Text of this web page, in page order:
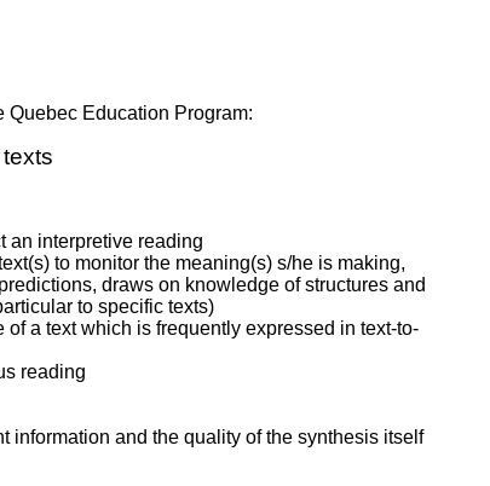
Education Program:
an interpretive reading
to monitor the meaning(s) s/he is making,
draws on knowledge of structures and
to specific texts)
a text which is frequently expressed in text-to-
reading
information and the quality of the synthesis itself